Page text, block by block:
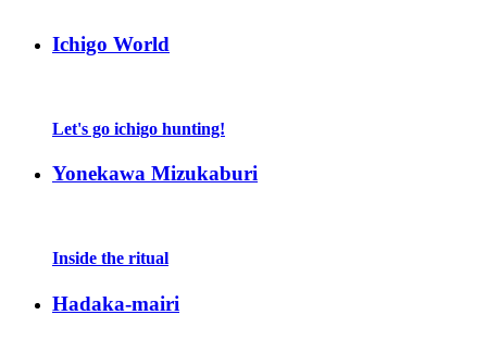
Ichigo World
Let's go ichigo hunting!
Yonekawa Mizukaburi
Inside the ritual
Hadaka-mairi